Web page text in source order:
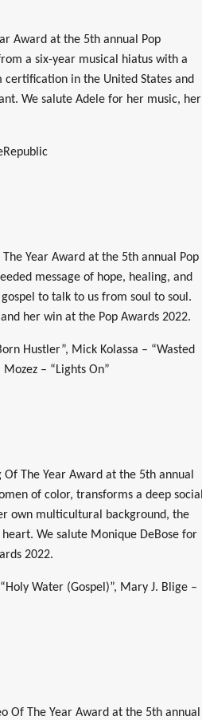
Award at the 5th annual Pop
a six-year musical hiatus with a
in the United States and
We salute Adele for her music, her
Year Award at the 5th annual Pop
message of hope, healing, and
to talk to us from soul to soul.
her win at the Pop Awards 2022.
Hustler”, Mick Kolassa – “Wasted
– “Lights On”
The Year Award at the 5th annual
of color, transforms a deep social
own multicultural background, the
We salute Monique DeBose for
2022.
Water (Gospel)”, Mary J. Blige –
Of The Year Award at the 5th annual